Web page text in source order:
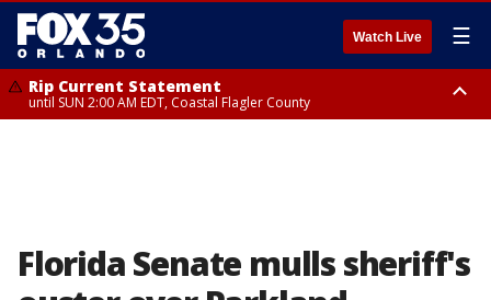
Watch Live ☰
Rip Current Statement
until SUN 2:00 AM EDT, Coastal Flagler County
Florida Senate mulls sheriff's